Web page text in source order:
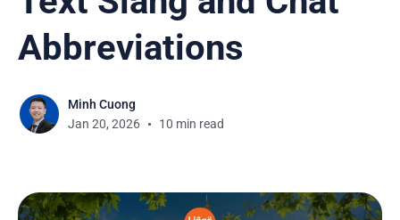
Abbreviations
Minh Cuong
Jan 20, 2026
10 min read